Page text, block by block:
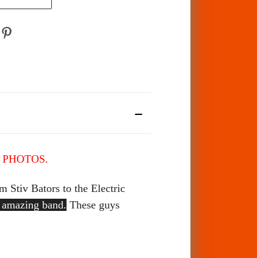
Stiv Bators to the Electric
band. These guys